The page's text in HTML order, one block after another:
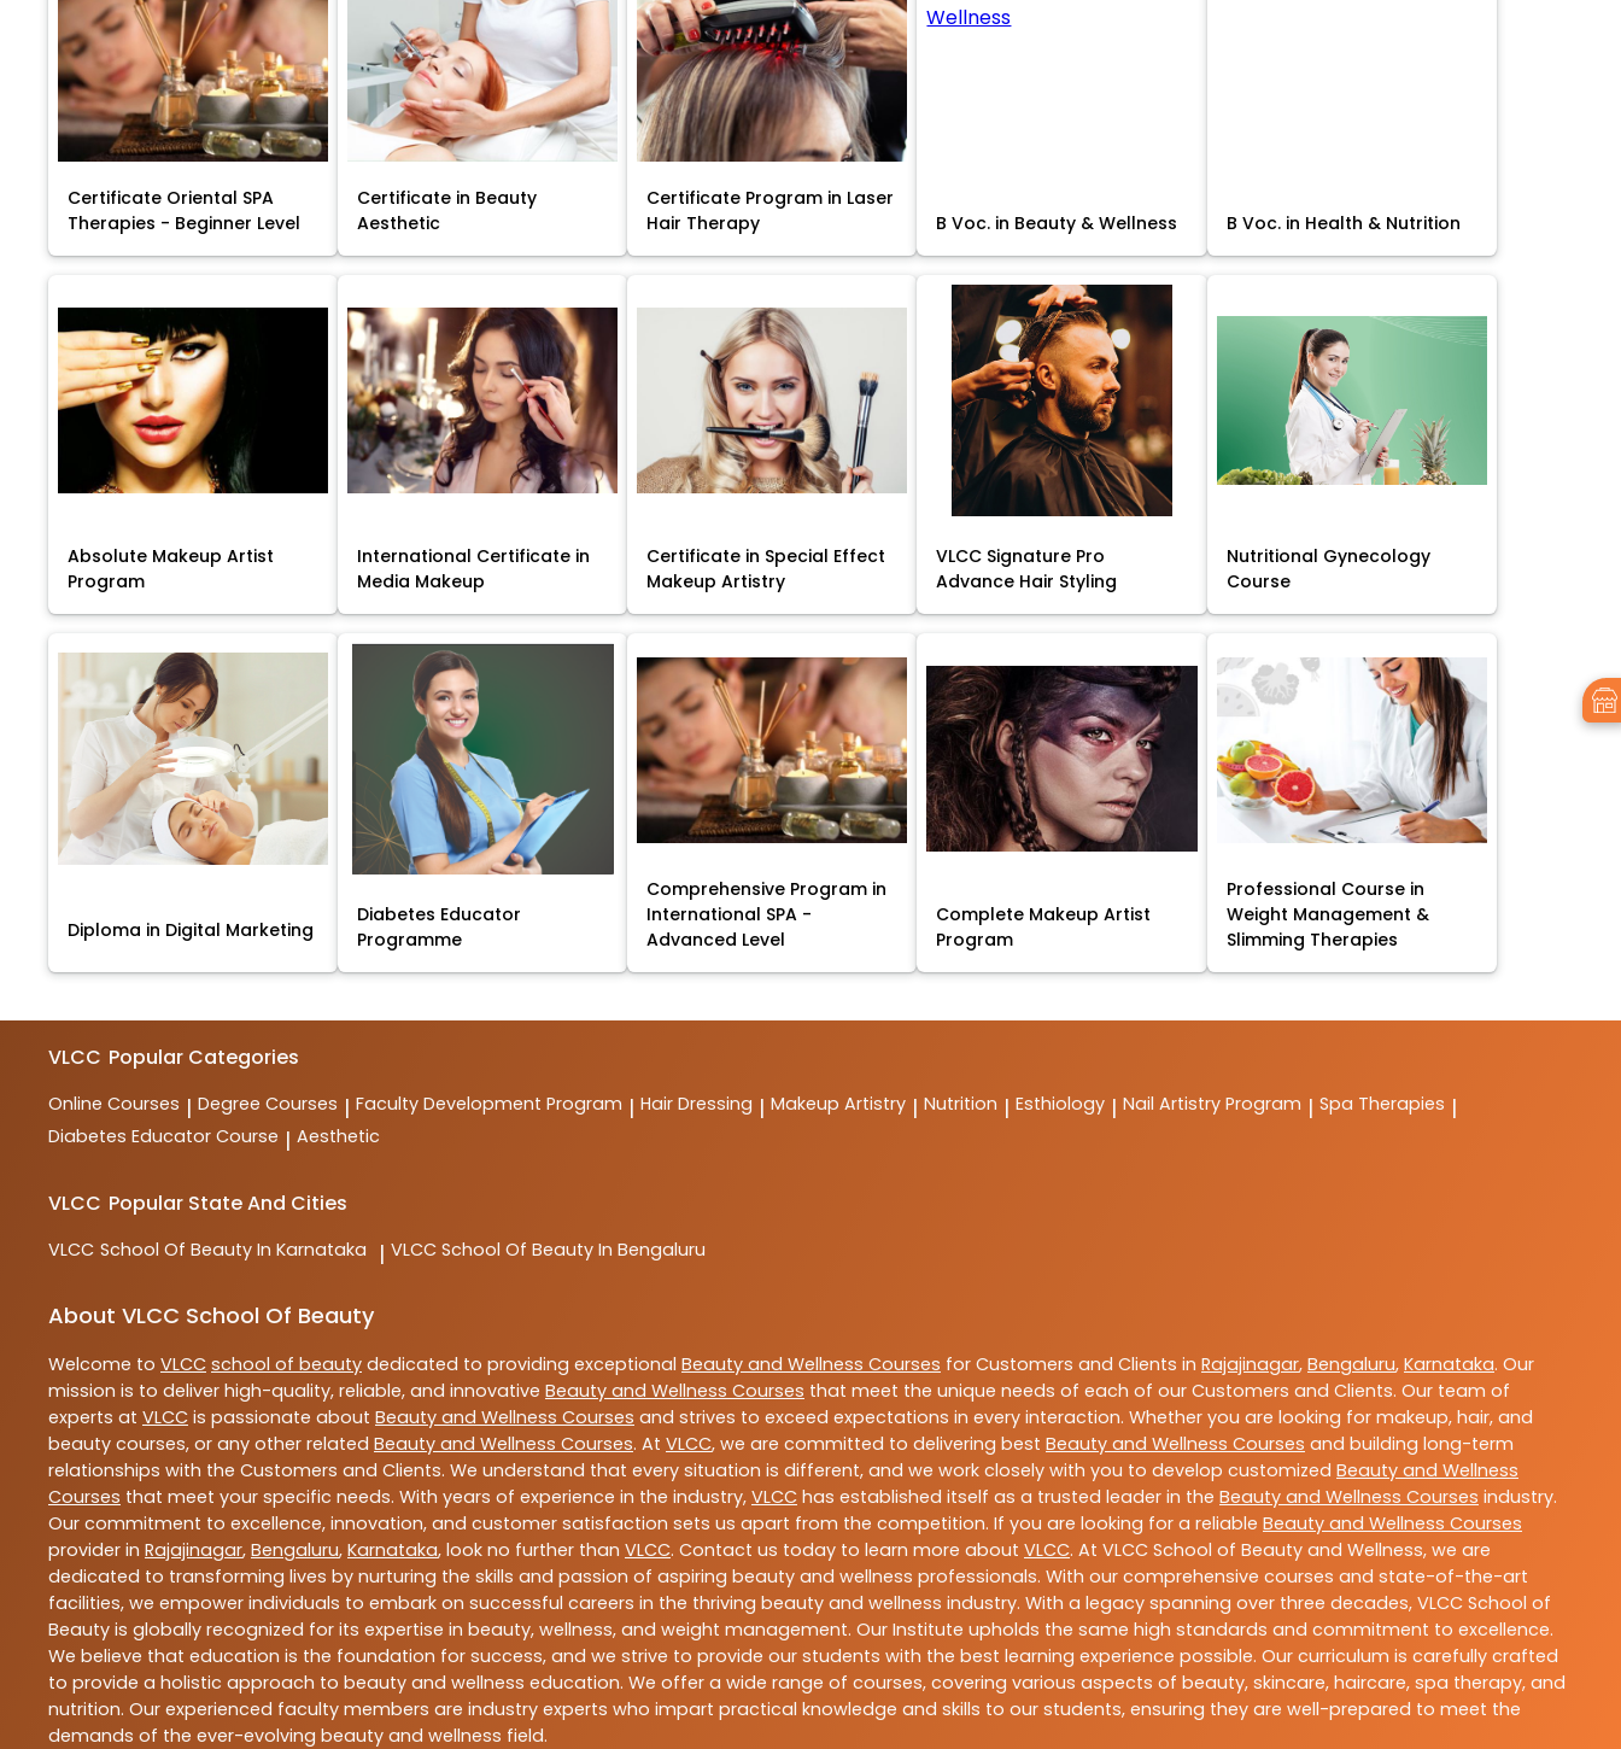
Certificate Oriental SPA
Therapies - Beginner Level
Certificate in Beauty
Aesthetic
Certificate Program in Laser
Hair Therapy
B Voc. in Beauty & Wellness B Voc. in Health & Nutrition
Absolute Makeup Artist
Program
International Certificate in
Media Makeup
Certificate in Special Effect
Makeup Artistry
VLCC Signature Pro
Advance Hair Styling
Nutritional Gynecology
Course
Diploma in Digital Marketing
Diabetes Educator
Programme
Comprehensive Program in
International SPA -
Advanced Level
Complete Makeup Artist
Program
Professional Course in
Weight Management &
Slimming Therapies
VLCC Popular Categories
Online Courses | Degree Courses | Faculty Development Program | Hair Dressing | Makeup Artistry | Nutrition | Esthiology | Nail Artistry Program | Spa Therapies |
Diabetes Educator Course | Aesthetic
VLCC Popular State And Cities
VLCC School Of Beauty In Karnataka | VLCC School Of Beauty In Bengaluru
About VLCC School Of Beauty
Welcome to VLCC school of beauty dedicated to providing exceptional Beauty and Wellness Courses for Customers and Clients in Rajajinagar, Bengaluru, Karnataka. Our
mission is to deliver high-quality, reliable, and innovative Beauty and Wellness Courses that meet the unique needs of each of our Customers and Clients. Our team of
experts at VLCC is passionate about Beauty and Wellness Courses and strives to exceed expectations in every interaction. Whether you are looking for makeup, hair, and
beauty courses, or any other related Beauty and Wellness Courses. At VLCC, we are committed to delivering best Beauty and Wellness Courses and building long-term
relationships with the Customers and Clients. We understand that every situation is different, and we work closely with you to develop customized Beauty and Wellness
Courses that meet your specific needs. With years of experience in the industry, VLCC has established itself as a trusted leader in the Beauty and Wellness Courses industry.
Our commitment to excellence, innovation, and customer satisfaction sets us apart from the competition. If you are looking for a reliable Beauty and Wellness Courses
provider in Rajajinagar, Bengaluru, Karnataka, look no further than VLCC. Contact us today to learn more about VLCC. At VLCC School of Beauty and Wellness, we are
dedicated to transforming lives by nurturing the skills and passion of aspiring beauty and wellness professionals. With our comprehensive courses and state-of-the-art
facilities, we empower individuals to embark on successful careers in the thriving beauty and wellness industry. With a legacy spanning over three decades, VLCC School of
Beauty is globally recognized for its expertise in beauty, wellness, and weight management. Our Institute upholds the same high standards and commitment to excellence.
We believe that education is the foundation for success, and we strive to provide our students with the best learning experience possible. Our curriculum is carefully crafted
to provide a holistic approach to beauty and wellness education. We offer a wide range of courses, covering various aspects of beauty, skincare, haircare, spa therapy, and
nutrition. Our experienced faculty members are industry experts who impart practical knowledge and skills to our students, ensuring they are well-prepared to meet the
demands of the ever-evolving beauty and wellness field.